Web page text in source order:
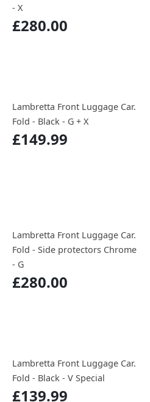
- X
£280.00
Lambretta Front Luggage Car.
Fold - Black - G + X
£149.99
Lambretta Front Luggage Car.
Fold - Side protectors Chrome
- G
£280.00
Lambretta Front Luggage Car.
Fold - Black - V Special
£139.99